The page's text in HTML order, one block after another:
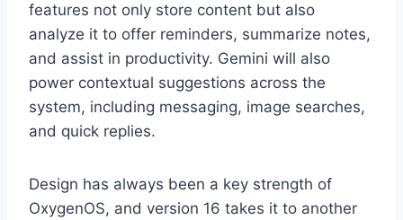
features not only store content but also
analyze it to offer reminders, summarize notes,
and assist in productivity. Gemini will also
power contextual suggestions across the
system, including messaging, image searches,
and quick replies.
Design has always been a key strength of
OxygenOS, and version 16 takes it to another